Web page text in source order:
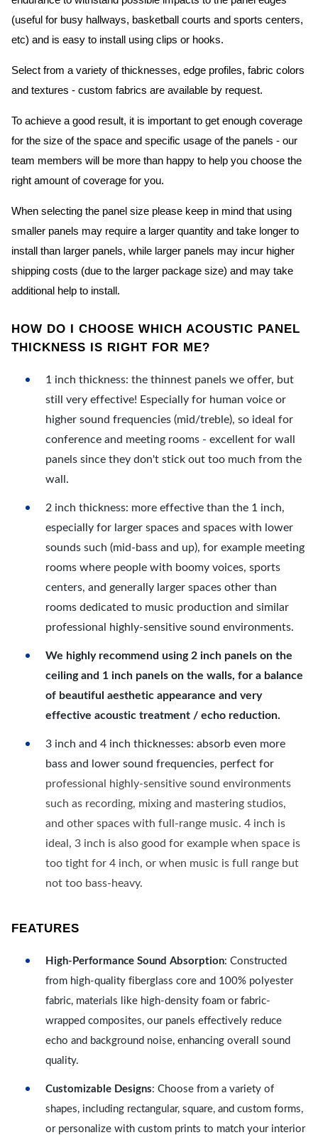
(useful for busy hallways, basketball courts and sports centers,
etc) and is easy to install using clips or hooks.
Select from a variety of thicknesses, edge profiles, fabric colors
and textures - custom fabrics are available by request.
To achieve a good result, it is important to get enough coverage
for the size of the space and specific usage of the panels - our
team members will be more than happy to help you choose the
right amount of coverage for you.
When selecting the panel size please keep in mind that using
smaller panels may require a larger quantity and take longer to
install than larger panels, while larger panels may incur higher
shipping costs (due to the larger package size) and may take
additional help to install.
HOW DO I CHOOSE WHICH ACOUSTIC PANEL
THICKNESS IS RIGHT FOR ME?
1 inch thickness: the thinnest panels we offer, but
still very effective! Especially for human voice or
higher sound frequencies (mid/treble), so ideal for
conference and meeting rooms - excellent for wall
panels since they don't stick out too much from the
wall.
2 inch thickness: more effective than the 1 inch,
especially for larger spaces and spaces with lower
sounds such (mid-bass and up), for example meeting
rooms where people with boomy voices, sports
centers, and generally larger spaces other than
rooms dedicated to music production and similar
professional highly-sensitive sound environments.
We highly recommend using 2 inch panels on the
ceiling and 1 inch panels on the walls, for a balance
of beautiful aesthetic appearance and very
effective acoustic treatment / echo reduction.
3 inch and 4 inch thicknesses: absorb even more
bass and lower sound frequencies, perfect for
professional highly-sensitive sound environments
such as recording, mixing and mastering studios,
and other spaces with full-range music. 4 inch is
ideal, 3 inch is also good for example when space is
too tight for 4 inch, or when music is full range but
not too bass-heavy.
FEATURES
High-Performance Sound Absorption: Constructed
from high-quality fiberglass core and 100% polyester
fabric, materials like high-density foam or fabric-
wrapped composites, our panels effectively reduce
echo and background noise, enhancing overall sound
quality.
Customizable Designs: Choose from a variety of
shapes, including rectangular, square, and custom forms,
or personalize with custom prints to match your interior